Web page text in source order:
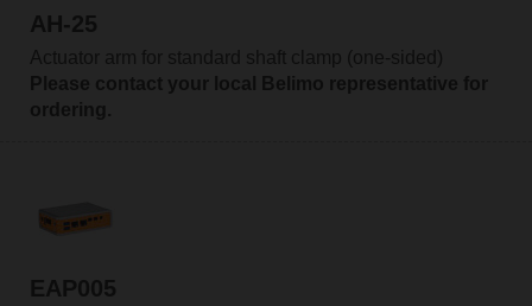
AH-25
Actuator arm for standard shaft clamp (one-sided)
Please contact your local Belimo representative for
ordering.
EAP005